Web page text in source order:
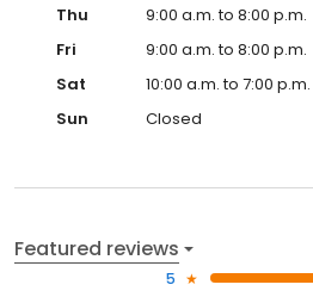
Thu
9:00 a.m. to 8:00 p.m.
Fri
9:00 a.m. to 8:00 p.m.
Sat
10:00 a.m. to 7:00 p.m.
Sun
Closed
Featured reviews
5